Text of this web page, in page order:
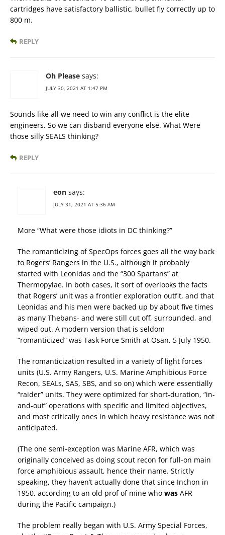
cartridges have satisfactory ballistic, bullet fly correctly up to
800 m.
REPLY
Oh Please says:
JULY 30, 2021 AT 1:47 PM
Sounds like all we need to win any conflict is the elite
engineers. So we can disband everyone else. What Were
those silly SEALS thinking?
REPLY
eon says:
JULY 31, 2021 AT 5:36 AM
More “What were those idiots in DC thinking?”
The romanticizing of SpecOps forces goes all the way back
to Rogers’ Rangers in the U.S., although it probably
started with Leonidas and the “300 Spartans” at
Thermopylae. In both cases, it sort of overlooks the facts
that Rogers’ unit was a frontier exploration outfit, and that
Leonidas and his men were backed up by about five times
as many Thebans- and were still cut off, surrounded, and
wiped out. A modern version that is seldom
“romanticized” was Task Force Smith at Osan, 5 July 1950.
The romanticization resulted in a variety of light forces
units (U.S. Army Rangers, U.S. Marine Amphibious Force
Recon, SEALs, SAS, SBS, and so on) which were essentially
“raider” units. They were optimized for short-duration, “in-
and-out” operations with specific and limited objectives,
and most critically ones in which heavy resistance was not
anticipated.
(The one semi-exception was Marine AFR, which was
originally conceived as doing scout recon for full-on main
force amphibious assault, hence their name. Strictly
speaking, they haven’t actually done that since Inchon in
1950, according to an old prof of mine who was AFR
during the Pacific campaign.)
The problem really began with U.S. Army Special Forces,